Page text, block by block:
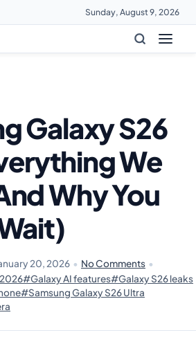
Sunday, August 9, 2026
Galaxy S26
We
Why You
20, 2026 • No Comments •
#Galaxy AI features#Galaxy S26 leaks
#Samsung Galaxy S26 Ultra